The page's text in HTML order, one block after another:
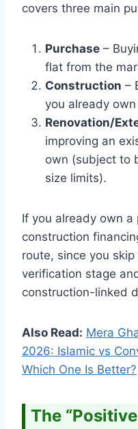
covers three main
Purchase –
flat from the
Construction –
you already
Renovation/
improving an
own (subject to
size limits).
If you already own
construction
route, since you
verification stage
construction-linked
Also Read: Mera
2026: Islamic vs
Which One Is Better?
The